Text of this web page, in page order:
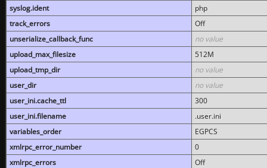
syslog.ident
php
track_errors
Off
unserialize_callback_func
no value
upload_max_filesize
512M
upload_tmp_dir
no value
user_dir
no value
user_ini.cache_ttl
300
user_ini.filename
.user.ini
variables_order
EGPCS
xmlrpc_error_number
0
xmlrpc_errors
Off